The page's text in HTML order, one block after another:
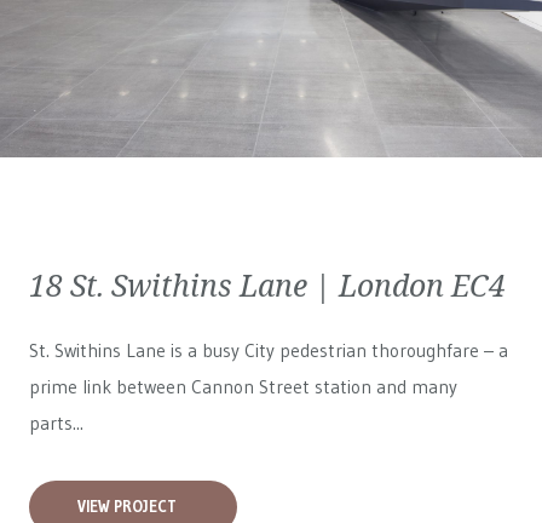
18 St. Swithins Lane | London EC4
St. Swithins Lane is a busy City pedestrian thoroughfare – a
prime link between Cannon Street station and many
parts...
VIEW PROJECT